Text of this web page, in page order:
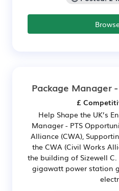
Package Manager -
£
Help Shape the UK’s
Manager - PTS
Alliance (CWA),
the CWA (Civil Works
the building of Sizewell
gigawatt power station